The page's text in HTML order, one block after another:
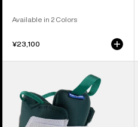
Available in 2 Colors
¥23,100
Grom